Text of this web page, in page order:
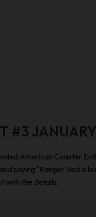
#3
American Coaster
saying "Ranger Ned is
with the details: